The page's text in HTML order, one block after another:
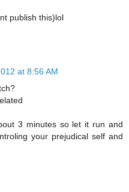
publish this)lol
at 8:56 AM
3 minutes so let it run and
your prejudical self and